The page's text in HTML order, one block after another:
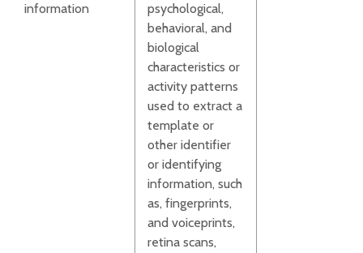
information
psychological,
behavioral, and
biological
characteristics or
activity patterns
used to extract a
template or
other identifier
or identifying
information, such
as, fingerprints,
and voiceprints,
retina scans,